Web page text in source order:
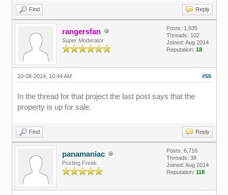
Find Reply
rangersfan
Super Moderator
Posts: 1,935
Threads: 102
Joined: Aug 2014
Reputation: 18
#55
10-08-2014, 10:44 AM
In the thread for that project the last post says that the
property is up for sale.
Find Reply
panamaniac
Posting Freak
Posts: 6,716
Threads: 38
Joined: Aug 2014
Reputation: 118